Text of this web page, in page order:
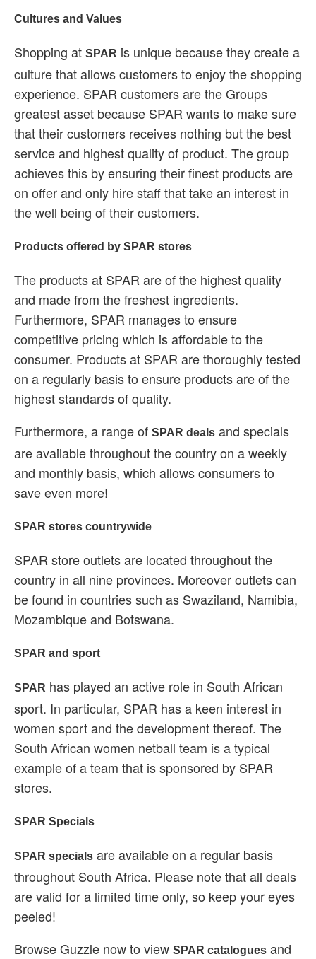
Cultures and Values
Shopping at SPAR is unique because they create a
culture that allows customers to enjoy the shopping
experience. SPAR customers are the Groups
greatest asset because SPAR wants to make sure
that their customers receives nothing but the best
service and highest quality of product. The group
achieves this by ensuring their finest products are
on offer and only hire staff that take an interest in
the well being of their customers.
Products offered by SPAR stores
The products at SPAR are of the highest quality
and made from the freshest ingredients.
Furthermore, SPAR manages to ensure
competitive pricing which is affordable to the
consumer. Products at SPAR are thoroughly tested
on a regularly basis to ensure products are of the
highest standards of quality.
Furthermore, a range of SPAR deals and specials
are available throughout the country on a weekly
and monthly basis, which allows consumers to
save even more!
SPAR stores countrywide
SPAR store outlets are located throughout the
country in all nine provinces. Moreover outlets can
be found in countries such as Swaziland, Namibia,
Mozambique and Botswana.
SPAR and sport
SPAR has played an active role in South African
sport. In particular, SPAR has a keen interest in
women sport and the development thereof. The
South African women netball team is a typical
example of a team that is sponsored by SPAR
stores.
SPAR Specials
SPAR specials are available on a regular basis
throughout South Africa. Please note that all deals
are valid for a limited time only, so keep your eyes
peeled!
Browse Guzzle now to view SPAR catalogues and